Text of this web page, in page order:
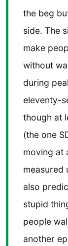
the beg
side. The
make
without
during
eleventy-
though at
(the one
moving at
measured
also
stupid
people
another